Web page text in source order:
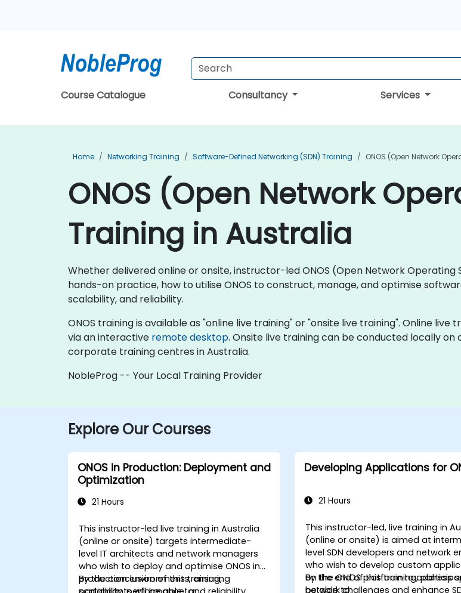
Course Catalogue Consultancy Services
Home Networking Training Software-Defined Networking (SDN) Training ONOS (Open Network
ONOS (Open Network
Training in Australia
Whether delivered online or onsite, instructor-led ONOS (Open Network
hands-on practice, how to utilise ONOS to construct, manage, and optimise
scalability, and reliability.
ONOS training is available as "online live training" or "onsite live training". Online
via an interactive remote desktop. Onsite live training can be conducted locally
corporate training centres in Australia.
NobleProg -- Your Local Training Provider
Explore Our Courses
ONOS in Production: Deployment and
Optimization
21 Hours
This instructor-led live training in Australia
(online or onsite) targets intermediate-
level IT architects and network managers
who wish to deploy and optimise ONOS in
production environments, ensuring
By the conclusion of this training,
Developing Applications for
21 Hours
This instructor-led, live training in
(online or onsite) is aimed at
level SDN developers and network
who wish to develop custom
on the ONOS platform to address
network challenges and enhance
By the end of this training,
be able to: